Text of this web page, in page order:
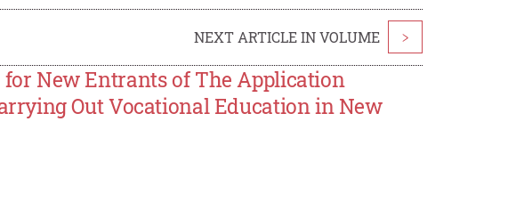
NEXT ARTICLE IN VOLUME >
New Entrants of The Application
Out Vocational Education in New